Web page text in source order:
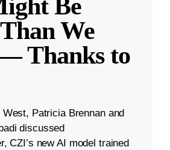
Be
We
Thanks to
Patricia Brennan and
discussed
CZI’s new AI model trained